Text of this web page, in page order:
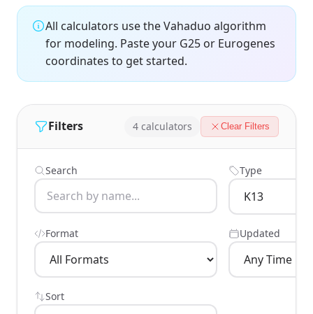
All calculators use the Vahaduo algorithm
for modeling. Paste your G25 or Eurogenes
coordinates to get started.
Filters 4 calculators Clear Filters
Search Type
Format Updated
Sort